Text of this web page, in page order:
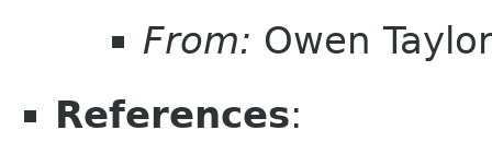
From: Owen Taylor
References: